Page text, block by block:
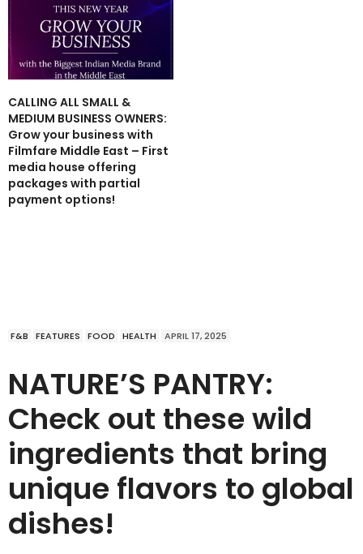
CALLING ALL SMALL &
MEDIUM BUSINESS OWNERS:
Grow your business with
Filmfare Middle East – First
media house offering
packages with partial
payment options!
F&B FEATURES FOOD HEALTH APRIL 17, 2025
NATURE’S PANTRY:
Check out these wild
ingredients that bring
unique flavors to global
dishes!